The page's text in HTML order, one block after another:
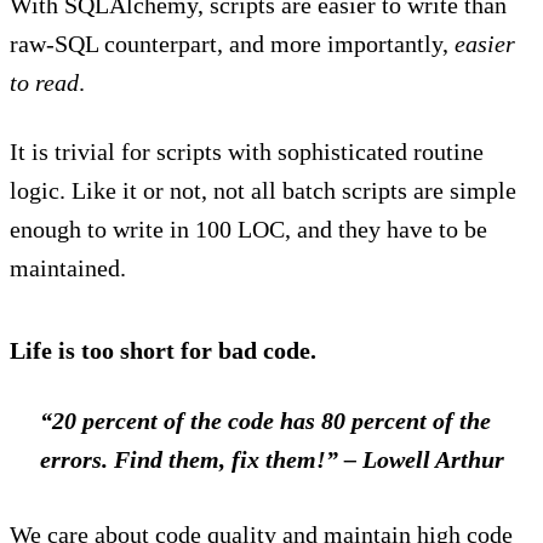
raw-SQL counterpart, and more importantly, easier
to read.
It is trivial for scripts with sophisticated routine
logic. Like it or not, not all batch scripts are simple
enough to write in 100 LOC, and they have to be
maintained.
Life is too short for bad code.
“20 percent of the code has 80 percent of the
errors. Find them, fix them!”– Lowell Arthur
We care about code quality and maintain high code